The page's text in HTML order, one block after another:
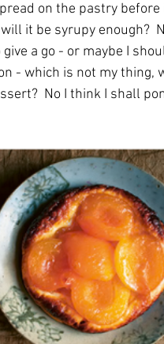
on the pastry
it be syrupy enough?
a go - or maybe I
- which is not my thing,
No I think I shall